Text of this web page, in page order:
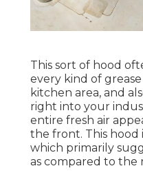
This sort of hood
every kind of
kitchen area, and
right into your
entire fresh air
the front. This hood
which primarily
as compared to the